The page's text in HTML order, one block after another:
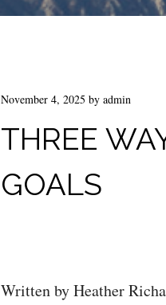
November 4, 2025 by admin
THREE
GOALS
Written by Heather